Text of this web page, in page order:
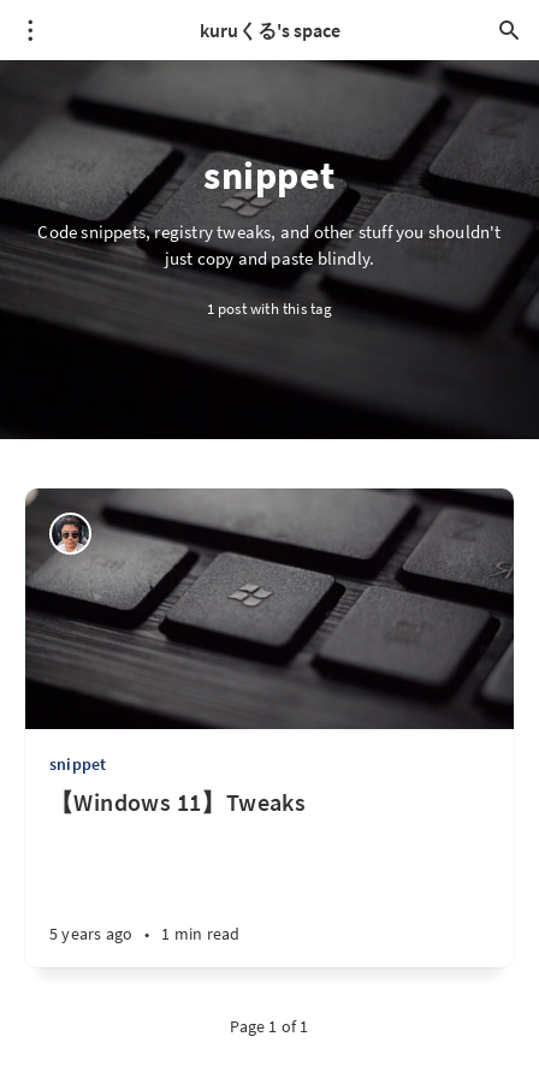
kuruくる's space
snippet
Code snippets, registry tweaks, and other stuff you shouldn't
just copy and paste blindly.
1 post with this tag
snippet
【Windows 11】Tweaks
5 years ago • 1 min read
Page 1 of 1